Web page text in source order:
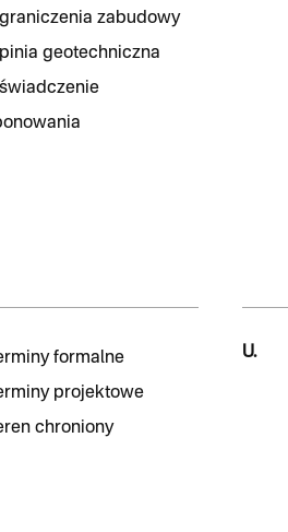
zabudowy
geotechniczna
formalne
projektowe
chroniony
U.